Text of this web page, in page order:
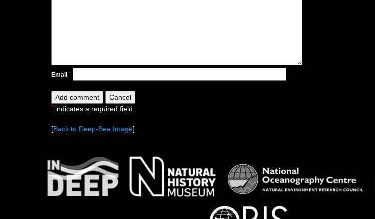
Email *
* indicates a required field.
[Back to Deep-Sea Image]